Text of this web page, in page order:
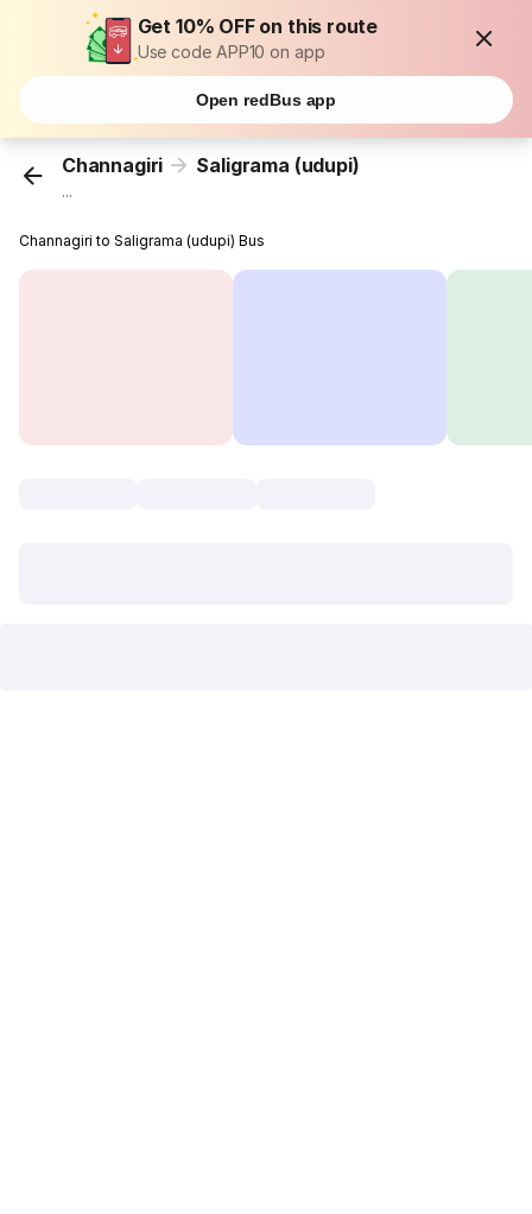
Get 10% OFF on this route
Use code APP10 on app
Open redBus app
Channagiri Saligrama (udupi)
...
Channagiri to Saligrama (udupi) Bus